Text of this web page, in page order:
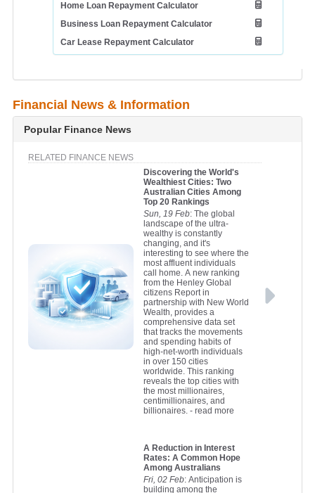
Home Loan Repayment Calculator
Business Loan Repayment Calculator
Car Lease Repayment Calculator
Financial News & Information
Popular Finance News
RELATED FINANCE NEWS
Discovering the World's
Wealthiest Cities: Two
Australian Cities Among
Top 20 Rankings
Sun, 19 Feb: The global
landscape of the ultra-
wealthy is constantly
changing, and it's
interesting to see where the
most affluent individuals
call home. A new ranking
from the Henley Global
citizens Report in
partnership with New World
Wealth, provides a
comprehensive data set
that tracks the movements
and spending habits of
high-net-worth individuals
in over 150 cities
worldwide. This ranking
reveals the top cities with
the most millionaires,
centimillionaires, and
billionaires.- read more
A Reduction in Interest
Rates: A Common Hope
Among Australians
Fri, 02 Feb: Anticipation is
building among the